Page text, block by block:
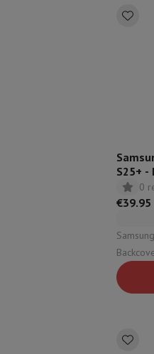
S25+ -
0
€39.95
Samsung